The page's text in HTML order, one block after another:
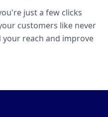
just a few clicks
customers like never
reach and improve